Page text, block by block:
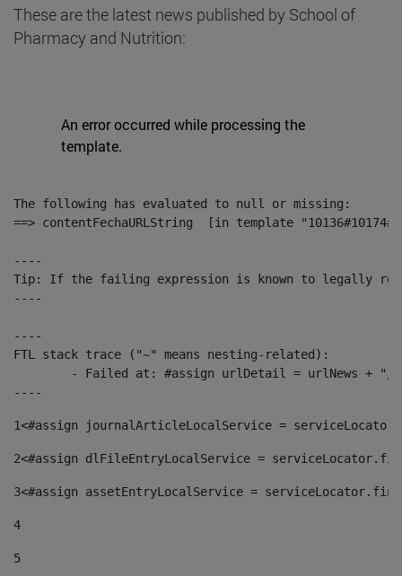
These are the latest news published by School of
Pharmacy and Nutrition:
An error occurred while processing the
template.
The following has evaluated to null or missing:
==> contentFechaURLString  [in template
----
Tip: If the failing expression is known to legally refer
----
----
FTL stack trace ("~" means nesting-related):
----
1<#assign journalArticleLocalService =
2<#assign dlFileEntryLocalService =
3<#assign assetEntryLocalService =
4
5